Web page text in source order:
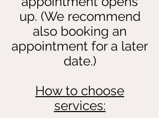
up. (We recommend
also booking an
appointment for a later
date.)
How to choose
services: